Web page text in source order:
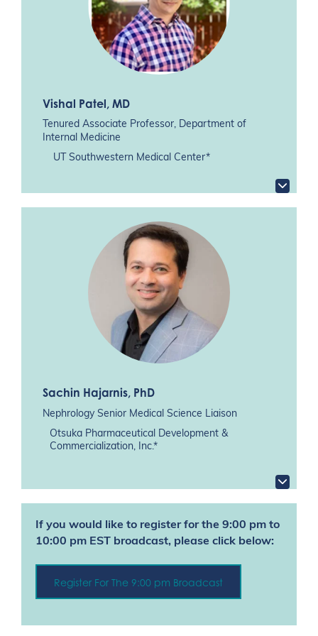
Vishal Patel, MD
Tenured Associate Professor, Department of
Internal Medicine
UT Southwestern Medical Center*
Sachin Hajarnis, PhD
Nephrology Senior Medical Science Liaison
Otsuka Pharmaceutical Development &
Commercialization, Inc.*
If you would like to register for the 9:00 pm to
10:00 pm EST broadcast, please click below:
Register For The 9:00 pm Broadcast